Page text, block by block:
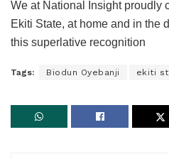
We at National Insight proudly
Ekiti State, at home and in the
this superlative recognition
Tags: Biodun Oyebanji ekiti